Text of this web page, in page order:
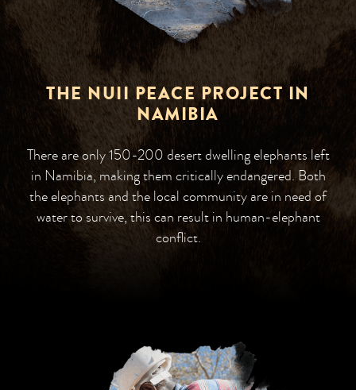
THE NUII PEACE PROJECT IN
NAMIBIA
There are only 150-200 desert dwelling elephants left
in Namibia, making them critically endangered. Both
the elephants and the local community are in need of
water to survive, this can result in human-elephant
conflict.